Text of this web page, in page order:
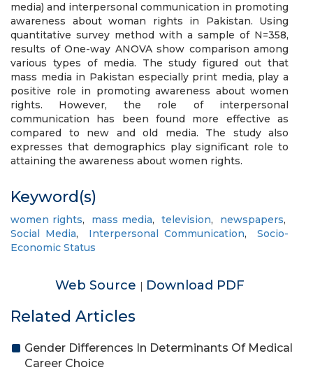
media) and interpersonal communication in promoting
awareness about woman rights in Pakistan. Using
quantitative survey method with a sample of N=358,
results of One-way ANOVA show comparison among
various types of media. The study figured out that
mass media in Pakistan especially print media, play a
positive role in promoting awareness about women
rights. However, the role of interpersonal
communication has been found more effective as
compared to new and old media. The study also
expresses that demographics play significant role to
attaining the awareness about women rights.
Keyword(s)
women rights, mass media, television, newspapers,
Social Media, Interpersonal Communication,Socio-
Economic Status
Web Source | Download PDF
Related Articles
Gender Differences In Determinants Of Medical
Career Choice